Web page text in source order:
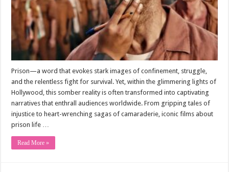
Prison—a word that evokes stark images of confinement, struggle,
and the relentless fight for survival. Yet, within the glimmering lights of
Hollywood, this somber reality is often transformed into captivating
narratives that enthrall audiences worldwide. From gripping tales of
injustice to heart-wrenching sagas of camaraderie, iconic films about
prison life …
Read More »